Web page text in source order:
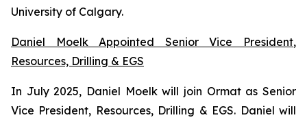
University of Calgary.
Daniel Moelk Appointed Senior Vice President,
Resources, Drilling & EGS
In July 2025, Daniel Moelk will join Ormat as Senior
Vice President, Resources, Drilling & EGS. Daniel will